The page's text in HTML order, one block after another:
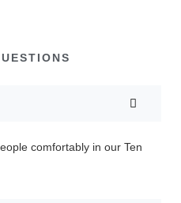
comfortably in our Ten